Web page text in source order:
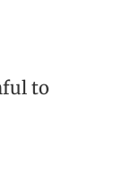
to